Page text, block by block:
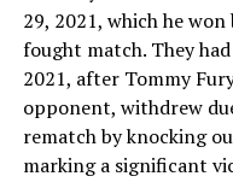
29, 2021, which he
fought match. They
2021, after Tommy
opponent, withdrew
rematch by knocking
marking a significant